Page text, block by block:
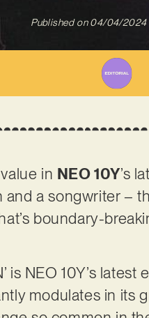
Published on 04/04/2024
in NEO 10Y’s
a songwriter –
boundary-
is NEO 10Y’s latest
modulates in its